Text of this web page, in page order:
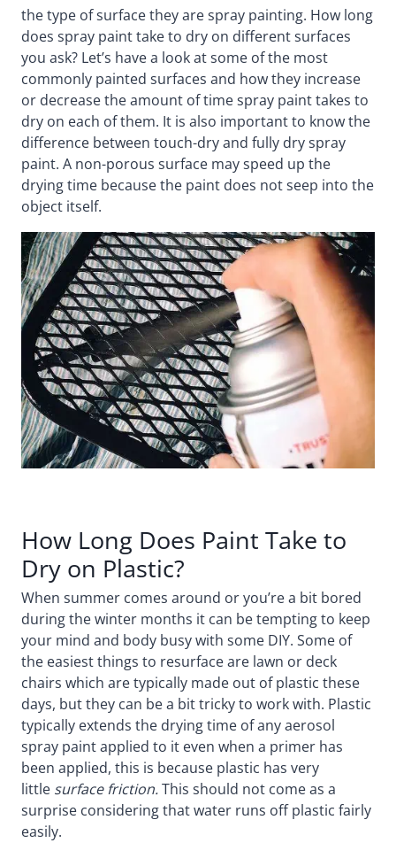
the type of surface they are spray painting. How long
does spray paint take to dry on different surfaces
you ask? Let’s have a look at some of the most
commonly painted surfaces and how they increase
or decrease the amount of time spray paint takes to
dry on each of them. It is also important to know the
difference between touch-dry and fully dry spray
paint. A non-porous surface may speed up the
drying time because the paint does not seep into the
object itself.
How Long Does Paint Take to
Dry on Plastic?
When summer comes around or you’re a bit bored
during the winter months it can be tempting to keep
your mind and body busy with some DIY. Some of
the easiest things to resurface are lawn or deck
chairs which are typically made out of plastic these
days, but they can be a bit tricky to work with. Plastic
typically extends the drying time of any aerosol
spray paint applied to it even when a primer has
been applied, this is because plastic has very
little surface friction.This should not come as a
surprise considering that water runs off plastic fairly
easily.